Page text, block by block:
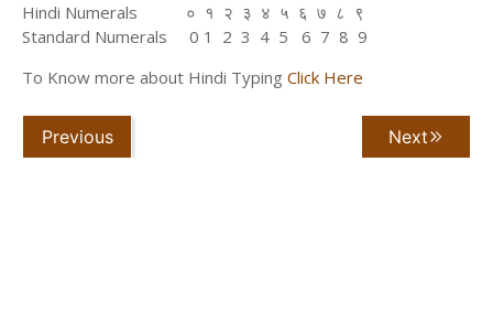
Hindi Numerals ० १ २ ३ ४ ५ ६ ७ ८ ९
Standard Numerals 0 1 2 3 4 5 6 7 8 9
To Know more about Hindi Typing Click Here
Previous Next